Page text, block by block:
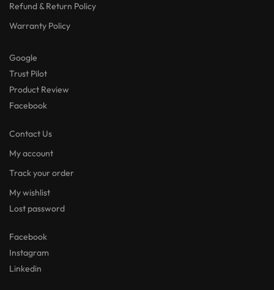
Refund & Return Policy
Warranty Policy
Google
Trust Pilot
Product Review
Facebook
Contact Us
My account
Track your order
My wishlist
Lost password
Facebook
Instagram
Linkedin